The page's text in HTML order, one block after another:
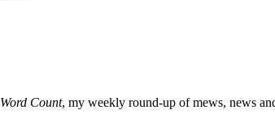
Word Count, my weekly round-up of mews, news